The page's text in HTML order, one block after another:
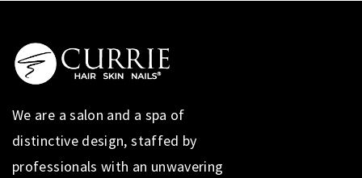
We are a salon and a spa of
distinctive design, staffed by
professionals with an unwavering